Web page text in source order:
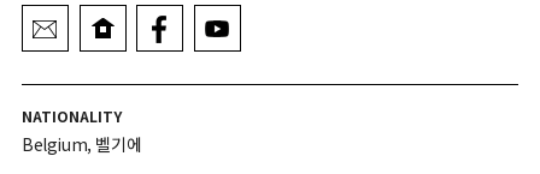
NATIONALITY
Belgium, 벨기에